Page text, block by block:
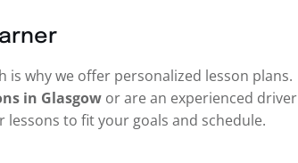
why we offer personalized lesson plans.
in Glasgow or are an experienced driver
lessons to fit your goals and schedule.